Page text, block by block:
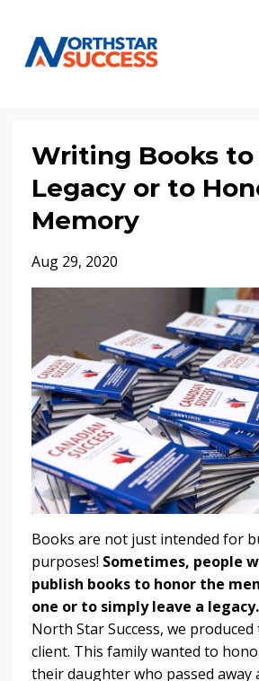
Writing Books to
Legacy or to
Memory
Aug 29, 2020
Books are not just intended for
purposes! Sometimes, people
publish books to honor the
one or to simply leave a legacy.
North Star Success, we
client. This family wanted to
their daughter who passed away